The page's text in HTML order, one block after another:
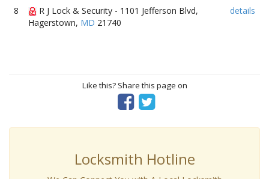
8
R J Lock & Security - 1101 Jefferson Blvd,
Hagerstown, MD 21740
details
Like this? Share this page on
Locksmith Hotline